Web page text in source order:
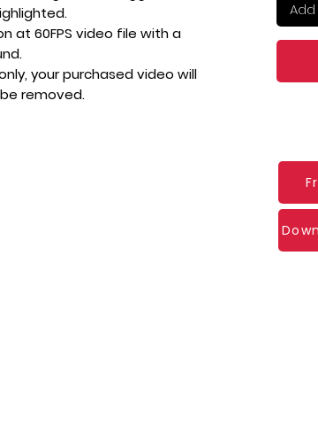
at 60FPS video file with a
your purchased video will
removed.